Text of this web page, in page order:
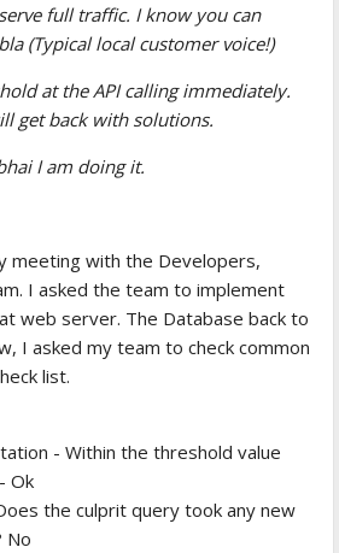
full traffic. I know you can
(Typical local customer voice!)
at the API calling immediately.
get back with solutions.
I am doing it.
meeting with the Developers,
I asked the team to implement
web server. The Database back to
I asked my team to check common
list.
- Within the threshold value
Ok
the culprit query took any new
No